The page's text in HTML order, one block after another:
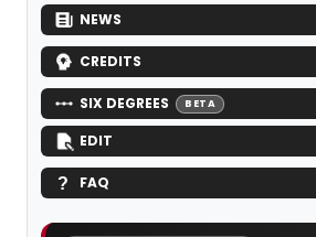
NEWS
CREDITS
SIX DEGREES BETA
EDIT
FAQ